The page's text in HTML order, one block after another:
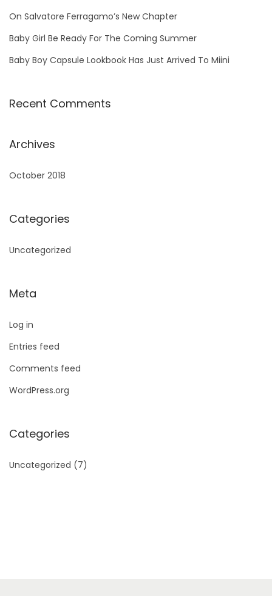
r
:
On Salvatore Ferragamo’s New Chapter
Baby Girl Be Ready For The Coming Summer
Baby Boy Capsule Lookbook Has Just Arrived To Miini
Recent Comments
Archives
October 2018
Categories
Uncategorized
Meta
Log in
Entries feed
Comments feed
WordPress.org
Categories
Uncategorized (7)